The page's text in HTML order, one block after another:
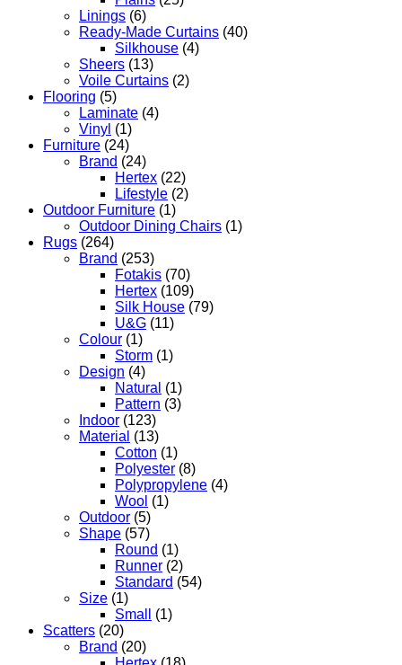
Linings (6)
Ready-Made Curtains (40)
Silkhouse (4)
Sheers (13)
Voile Curtains (2)
Flooring (5)
Laminate (4)
Vinyl (1)
Furniture (24)
Brand (24)
Hertex (22)
Lifestyle (2)
Outdoor Furniture (1)
Outdoor Dining Chairs (1)
Rugs (264)
Brand (253)
Fotakis (70)
Hertex (109)
Silk House (79)
U&G (11)
Colour (1)
Storm (1)
Design (4)
Natural (1)
Pattern (3)
Indoor (123)
Material (13)
Cotton (1)
Polyester (8)
Polypropylene (4)
Wool (1)
Outdoor (5)
Shape (57)
Round (1)
Runner (2)
Standard (54)
Size (1)
Small
(1)
Scatters (20)
Brand (20)